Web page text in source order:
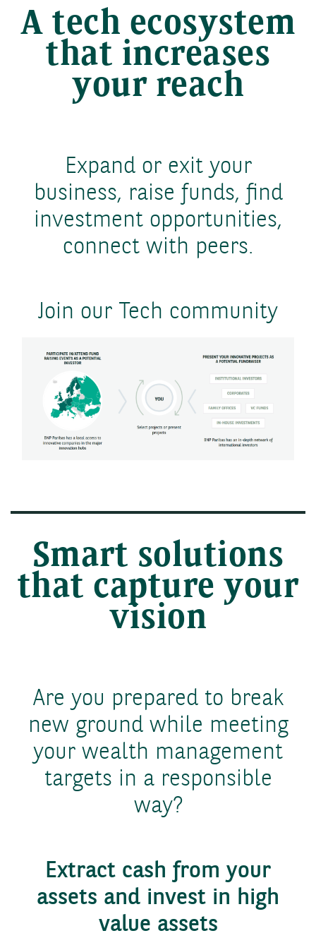
A tech ecosystem
that increases
your reach
Expand or exit your
business, raise funds, find
investment opportunities,
connect with peers.
Join our Tech community
Smart solutions
that capture your
vision
Are you prepared to break
new ground while meeting
your wealth management
targets in a responsible
way?
Extract cash from your
assets and invest in high
value assets